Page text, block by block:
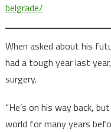
belgrade/
When asked about his
had a tough year last
surgery.
“He’s on his way back,
world for many years